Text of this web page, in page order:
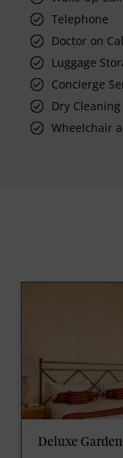
Telephone
Doctor on
Luggage
Concierge
Dry Cleaning
Wheelchair
Deluxe